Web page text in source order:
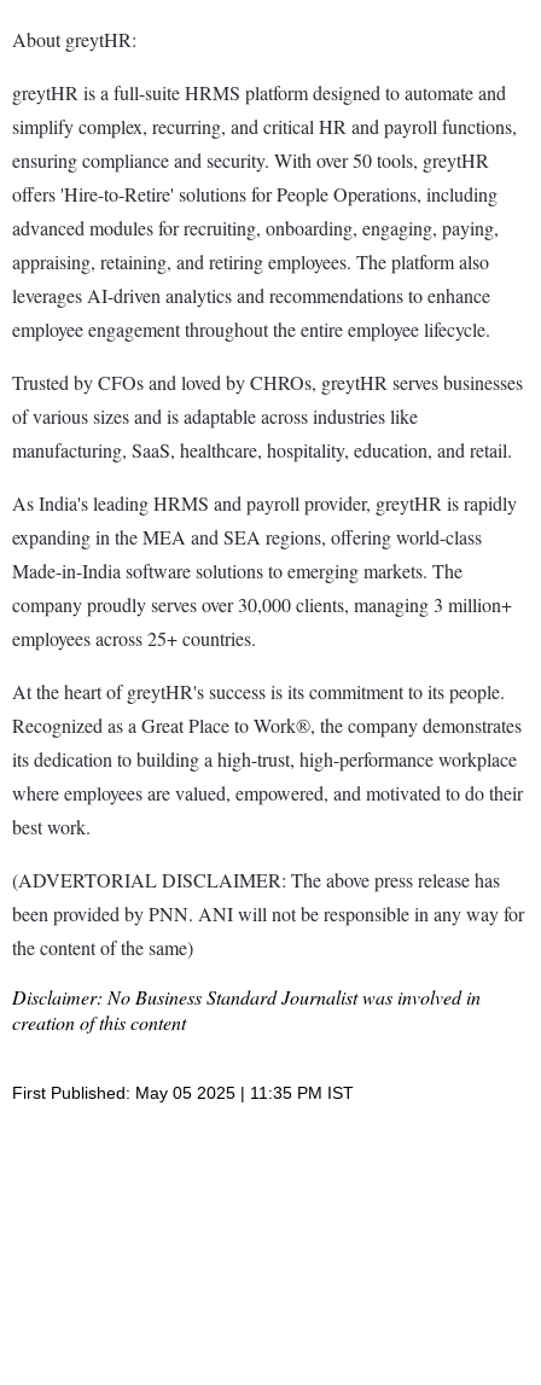
About greytHR:
greytHR is a full-suite HRMS platform designed to automate and
simplify complex, recurring, and critical HR and payroll functions,
ensuring compliance and security. With over 50 tools, greytHR
offers 'Hire-to-Retire' solutions for People Operations, including
advanced modules for recruiting, onboarding, engaging, paying,
appraising, retaining, and retiring employees. The platform also
leverages AI-driven analytics and recommendations to enhance
employee engagement throughout the entire employee lifecycle.
Trusted by CFOs and loved by CHROs, greytHR serves businesses
of various sizes and is adaptable across industries like
manufacturing, SaaS, healthcare, hospitality, education, and retail.
As India's leading HRMS and payroll provider, greytHR is rapidly
expanding in the MEA and SEA regions, offering world-class
Made-in-India software solutions to emerging markets. The
company proudly serves over 30,000 clients, managing 3 million+
employees across 25+ countries.
At the heart of greytHR's success is its commitment to its people.
Recognized as a Great Place to Work®, the company demonstrates
its dedication to building a high-trust, high-performance workplace
where employees are valued, empowered, and motivated to do their
best work.
(ADVERTORIAL DISCLAIMER: The above press release has
been provided by PNN. ANI will not be responsible in any way for
the content of the same)
Disclaimer: No Business Standard Journalist was involved in
creation of this content
First Published: May 05 2025 | 11:35 PM IST